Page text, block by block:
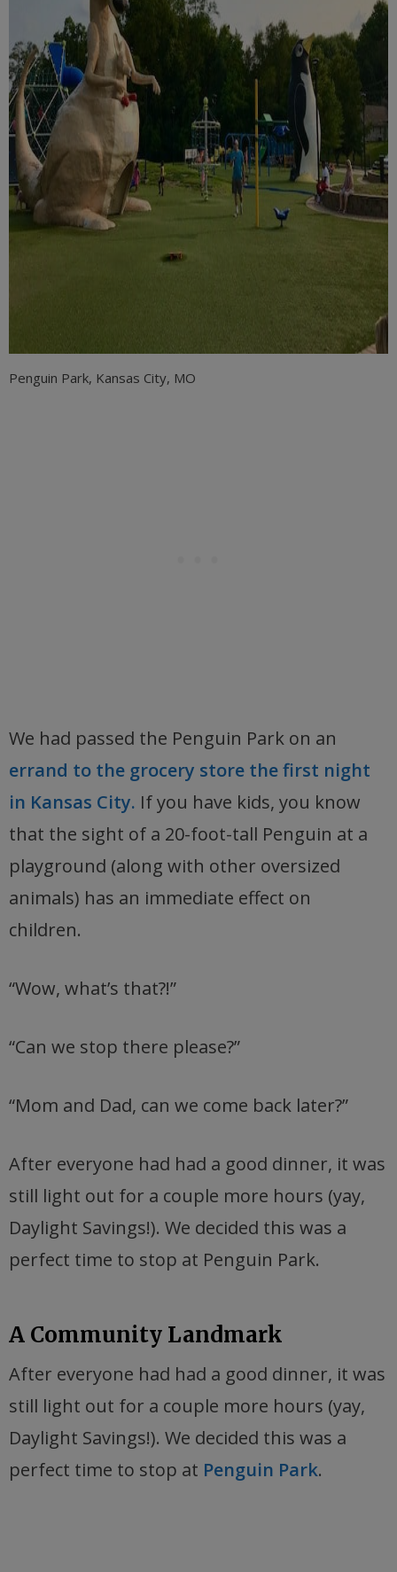
Penguin Park, Kansas City, MO
We had passed the Penguin Park on an
errand to the grocery store the first night
in Kansas City. If you have kids, you know
that the sight of a 20-foot-tall Penguin at a
playground (along with other oversized
animals) has an immediate effect on
children.
“Wow, what’s that?!”
“Can we stop there please?”
“Mom and Dad, can we come back later?”
After everyone had had a good dinner, it was
still light out for a couple more hours (yay,
Daylight Savings!). We decided this was a
perfect time to stop at Penguin Park.
A Community Landmark
After everyone had had a good dinner, it was
still light out for a couple more hours (yay,
Daylight Savings!). We decided this was a
perfect time to stop at Penguin Park.